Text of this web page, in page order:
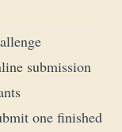
submission
one finished